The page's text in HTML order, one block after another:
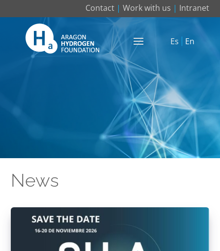
Contact| Work with us | Intranet
Es En
News